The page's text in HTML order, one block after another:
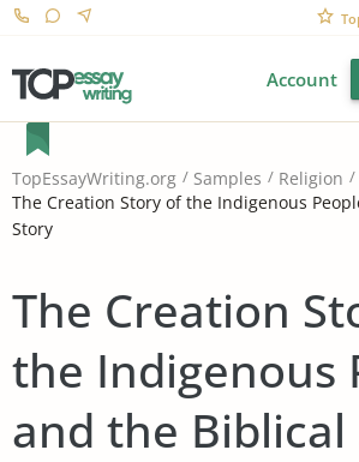
Account
TopEssayWriting.org Samples Religion
The Creation Story of the Indigenous
Story
The Creation
the Indigenous
and the Biblical